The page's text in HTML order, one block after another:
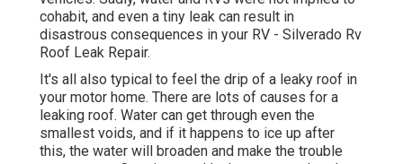
cohabit, and even a tiny leak can result in
disastrous consequences in your RV - Silverado Rv
Roof Leak Repair.
It's all also typical to feel the drip of a leaky roof in
your motor home. There are lots of causes for a
leaking roof. Water can get through even the
smallest voids, and if it happens to ice up after
this, the water will broaden and make the trouble